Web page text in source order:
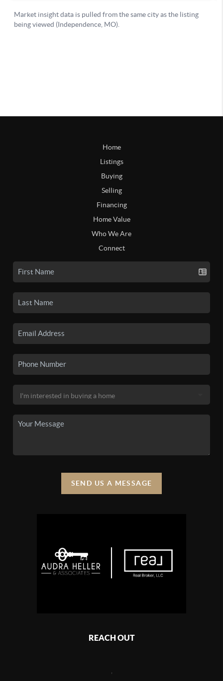
Home
Listings
Buying
Selling
Financing
Home Value
Who We Are
Connect
SEND US A MESSAGE
REACH OUT